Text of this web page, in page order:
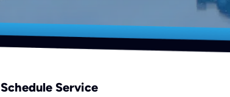
Schedule Service